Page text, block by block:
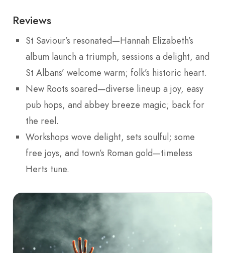
Reviews
St Saviour’s resonated—Hannah Elizabeth’s
album launch a triumph, sessions a delight, and
St Albans’ welcome warm; folk’s historic heart.
New Roots soared—diverse lineup a joy, easy
pub hops, and abbey breeze magic; back for
the reel.
Workshops wove delight, sets soulful; some
free joys, and town’s Roman gold—timeless
Herts tune.